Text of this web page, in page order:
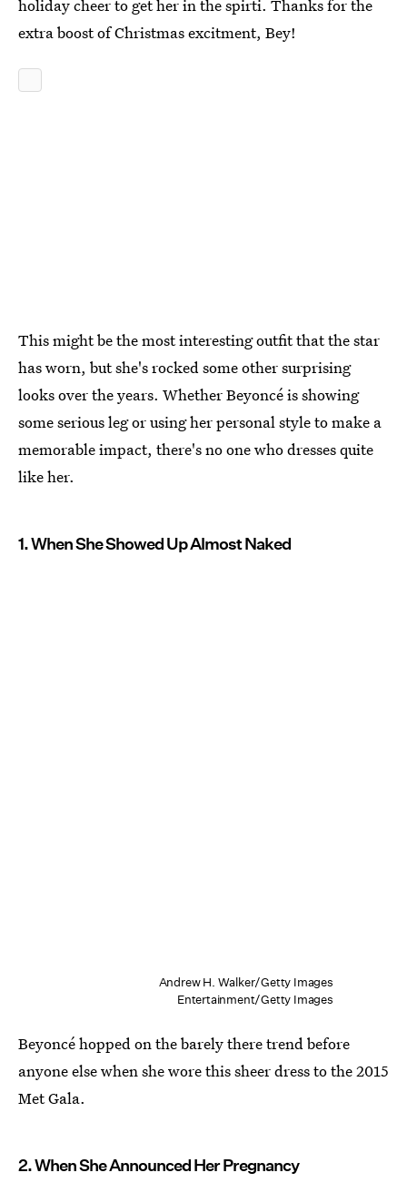
holiday cheer to get her in the spirti. Thanks for the
extra boost of Christmas excitment, Bey!
This might be the most interesting outfit that the star
has worn, but she's rocked some other surprising
looks over the years. Whether Beyoncé is showing
some serious leg or using her personal style to make a
memorable impact, there's no one who dresses quite
like her.
1. When She Showed Up Almost Naked
Andrew H. Walker/Getty Images
Entertainment/Getty Images
Beyoncé hopped on the barely there trend before
anyone else when she wore this sheer dress to the 2015
Met Gala.
2. When She Announced Her Pregnancy